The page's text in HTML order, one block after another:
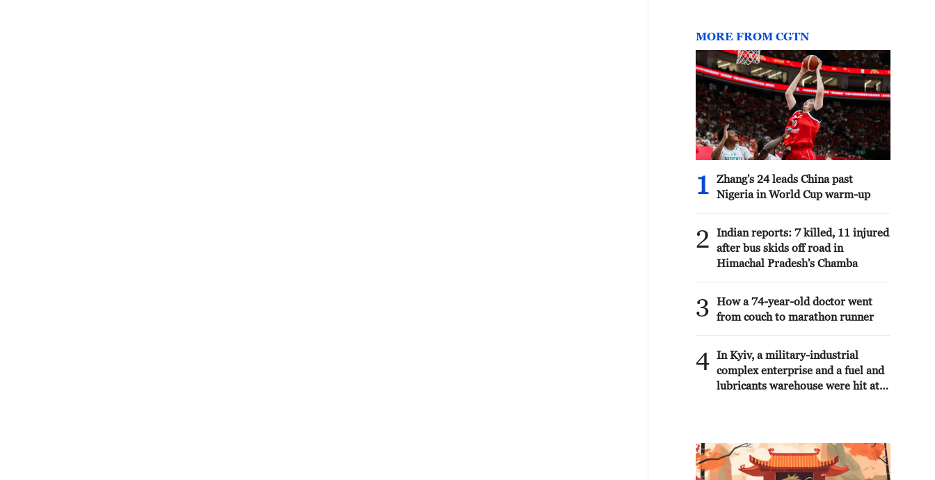
MORE FROM CGTN
1
Zhang's 24 leads China past
Nigeria in World Cup warm-up
2
Indian reports: 7 killed, 11 injured
after bus skids off road in
Himachal Pradesh's Chamba
3
How a 74-year-old doctor went
from couch to marathon runner
4 In Kyiv, a military-industrial
complex enterprise and a fuel and
lubricants warehouse were hit at